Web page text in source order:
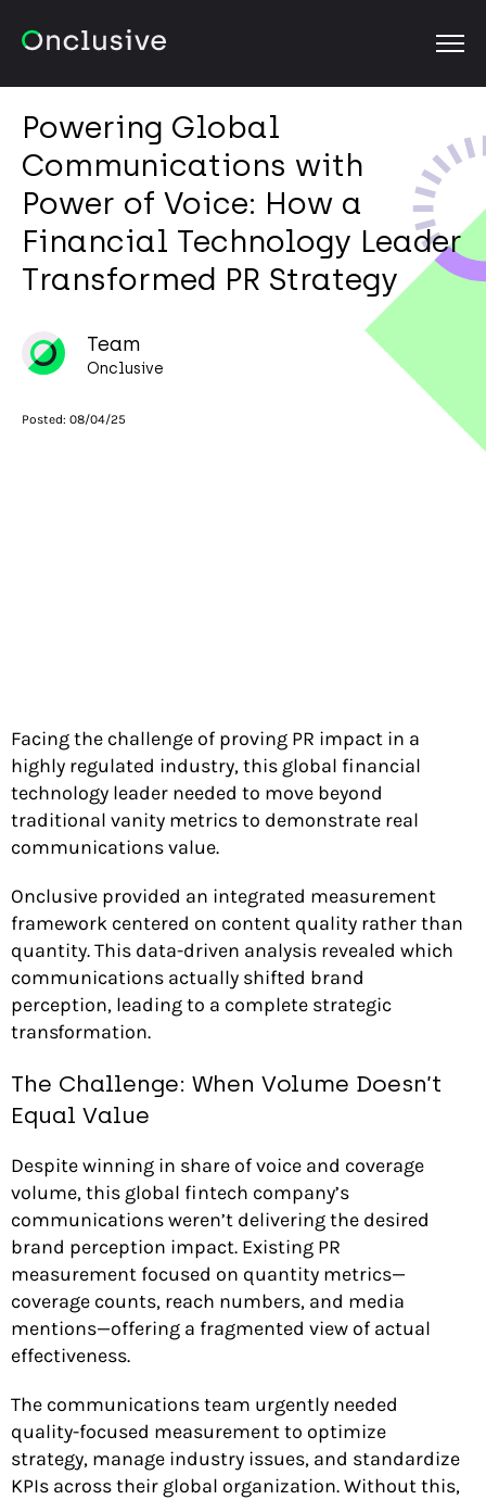
Powering Global
Communications with
Power of Voice: How a
Financial Technology Leader
Transformed PR Strategy
Team
Onclusive
Posted: 08/04/25
Facing the challenge of proving PR impact in a
highly regulated industry, this global financial
technology leader needed to move beyond
traditional vanity metrics to demonstrate real
communications value.
Onclusive provided an integrated measurement
framework centered on content quality rather than
quantity. This data-driven analysis revealed which
communications actually shifted brand
perception, leading to a complete strategic
transformation.
The Challenge: When Volume Doesn’t
Equal Value
Despite winning in share of voice and coverage
volume, this global fintech company’s
communications weren’t delivering the desired
brand perception impact. Existing PR
measurement focused on quantity metrics—
coverage counts, reach numbers, and media
mentions—offering a fragmented view of actual
effectiveness.
The communications team urgently needed
quality-focused measurement to optimize
strategy, manage industry issues, and standardize
KPIs across their global organization. Without this,